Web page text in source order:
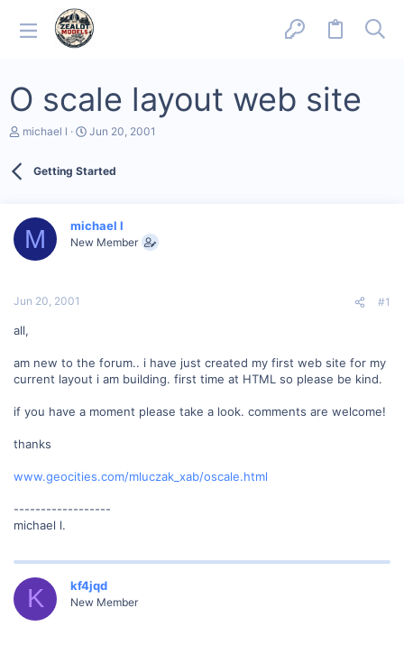
O scale layout web site
T
s
a
r
r
michael l
S
r
t
e
Jun 20, 2001
Getting Started
M michael l
New Member
Jun 20, 2001 #1
all,
am new to the forum.. i have just created my first web site for my
current layout i am building. first time at HTML so please be kind.
if you have a moment please take a look. comments are welcome!
thanks
www.geocities.com/mluczak_xab/oscale.html
------------------
michael l.
K kf4jqd
New Member